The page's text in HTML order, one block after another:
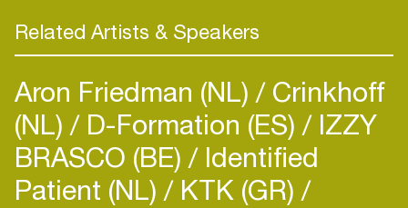
lives to share.
Related Artists & Speakers
Aron Friedman (NL) Crinkhoff
(NL) D-Formation (ES) IZZY
BRASCO (BE) Identified
Patient (NL) KTK (GR)